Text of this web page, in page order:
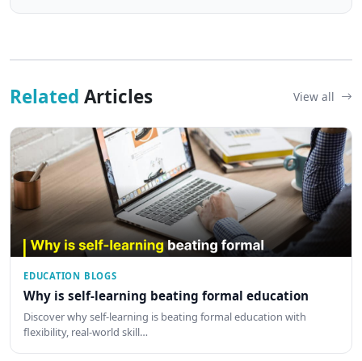
Related Articles View all
EDUCATION BLOGS
Why is self-learning beating formal education
Discover why self-learning is beating formal education with
flexibility, real-world skill…